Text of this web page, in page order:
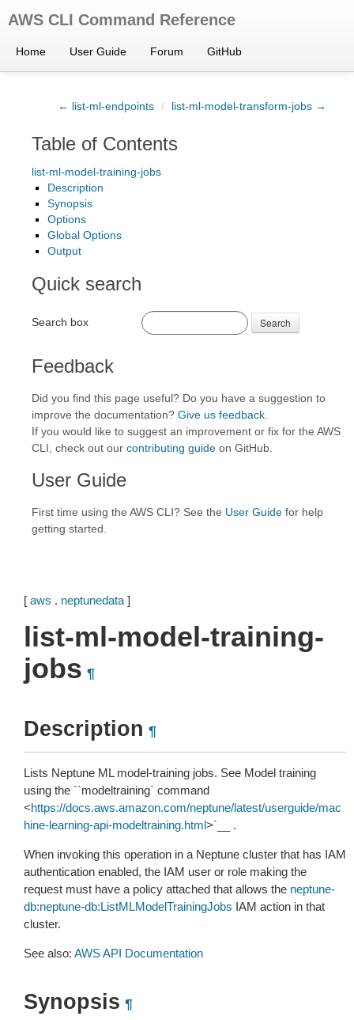
AWS CLI Command Reference
Home User Guide Forum GitHub
← list-ml-endpoints / list-ml-model-transform-jobs →
Table of Contents
list-ml-model-training-jobs
Description
Synopsis
Options
Global Options
Output
Quick search
Search box Search
Feedback
Did you find this page useful? Do you have a suggestion to
improve the documentation? Give us feedback
If you would like to suggest an improvement or fix for the AWS
CLI, check out our contributing guide on GitHub.
User Guide
First time using the AWS CLI? See the User Guide for help
getting started.
[ aws . neptunedata ]
list-ml-model-training-
jobs ¶
Description ¶
Lists Neptune ML model-training jobs. See Model training
using the ``modeltraining` command
<https://docs.aws.amazon.com/neptune/latest/userguide/mac
hine-learning-api-modeltraining.html>`__ .
When invoking this operation in a Neptune cluster that has IAM
authentication enabled, the IAM user or role making the
request must have a policy attached that allows the neptune-
db:neptune-db:ListMLModelTrainingJobs IAM action in that
cluster.
See also: AWS API Documentation
Synopsis ¶